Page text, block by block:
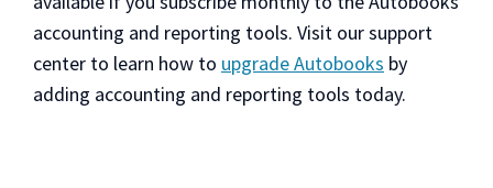
accounting and reporting tools. Visit our support
center to learn how to upgrade Autobooks by
adding accounting and reporting tools today.